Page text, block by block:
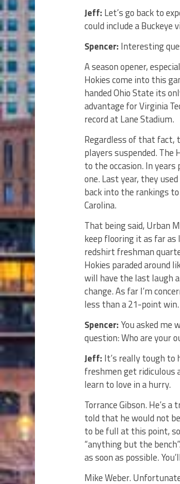
Jeff: Let’s go back to
could include a Buckeye
Spencer: Interesting
A season opener,
Hokies come into this
handed Ohio State its
advantage for Virginia
record at Lane Stadium.
Regardless of that fact,
players suspended. The
to the occasion. In
one. Last year, they
back into the rankings
Carolina.
That being said, Urban
keep flooring it as far as
redshirt freshman
Hokies paraded around
will have the last laugh
change. As far I’m
less than a 21-point win.
Spencer:You asked me
question: Who are your
Jeff: It’s really tough to
freshmen get
learn to love in a hurry.
Torrance Gibson. He’s
told that he would not
to be full at this point,
“anything but the
as soon as possible.
Mike Weber.